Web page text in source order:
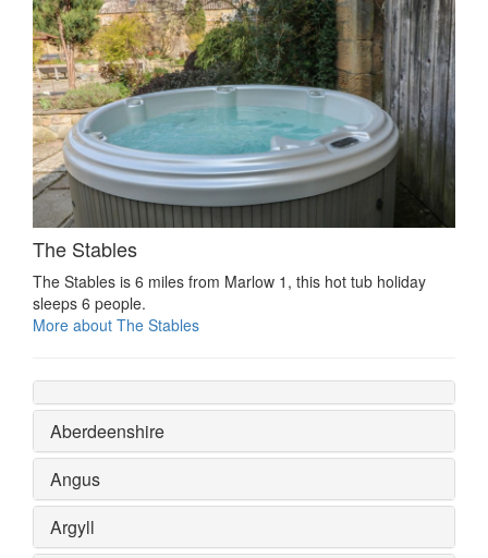
The Stables
The Stables is 6 miles from Marlow 1, this hot tub holiday
sleeps 6 people.
More about The Stables
Aberdeenshire
Angus
Argyll